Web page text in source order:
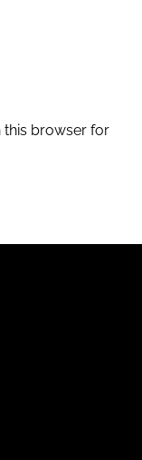
this browser for